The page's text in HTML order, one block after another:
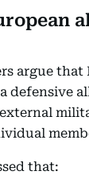
argue that
defensive
that: